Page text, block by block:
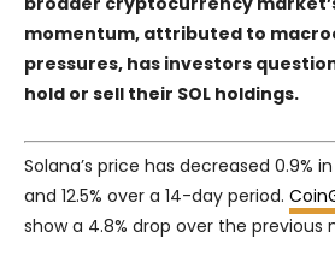
momentum, attributed to
pressures, has investors
hold or sell their SOL holdings.
Solana’s price has decreased 0.9%
and 12.5% over a 14-day period.
show a 4.8% drop over the previous